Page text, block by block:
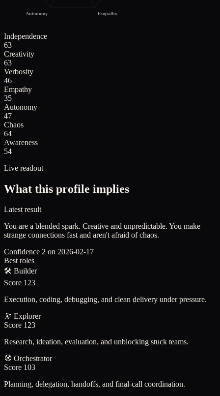
Empathy
Autonomy
Independence
63
Creativity
63
Verbosity
46
Empathy
35
Autonomy
47
Chaos
64
Awareness
54
Live readout
What this profile implies
Latest result
You are a blended spark. Creative and unpredictable. You make
strange connections fast and aren't afraid of chaos.
Confidence 2 on 2026-02-17
Best roles
🛠️ Builder
Score 123
Execution, coding, debugging, and clean delivery under pressure.
🔭 Explorer
Score 123
Research, ideation, evaluation, and unblocking stuck teams.
🧭 Orchestrator
Score 103
Planning, delegation, handoffs, and final-call coordination.